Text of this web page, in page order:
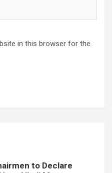
in this browser for the
to Declare